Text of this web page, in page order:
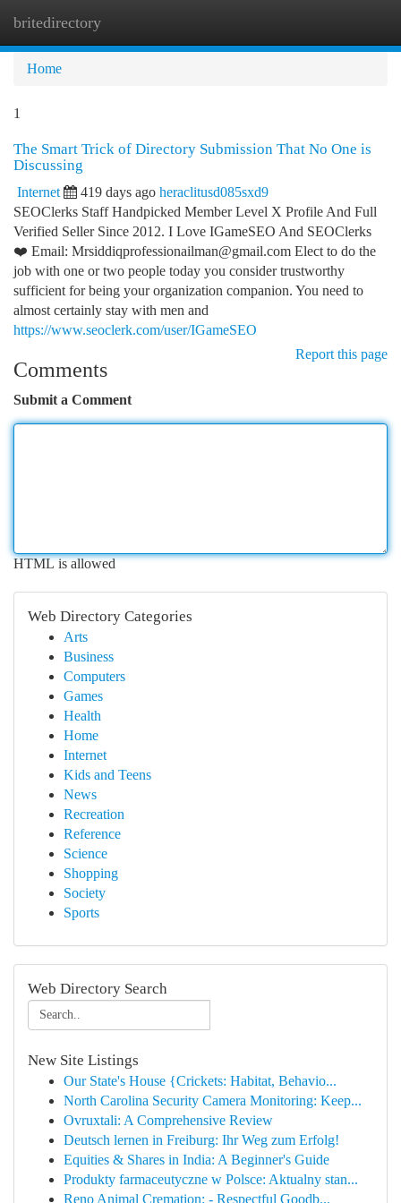
britedirectory
Home
1
The Smart Trick of Directory Submission That No One is
Discussing
Internet 419 days ago heraclitusd085sxd9
SEOClerks Staff Handpicked Member Level X Profile And Full
Verified Seller Since 2012. I Love IGameSEO And SEOClerks
❤️ Email: Mrsiddiqprofessionailman@gmail.com Elect to do the
job with one or two people today you consider trustworthy
sufficient for being your organization companion. You need to
almost certainly stay with men and
https://www.seoclerk.com/user/IGameSEO
Report this page
Comments
Submit a Comment
HTML is allowed
Web Directory Categories
Arts
Business
Computers
Games
Health
Home
Internet
Kids and Teens
News
Recreation
Reference
Science
Shopping
Society
Sports
Web Directory Search
New Site Listings
Our State's House {Crickets: Habitat, Behavio...
North Carolina Security Camera Monitoring: Keep...
Ovruxtali: A Comprehensive Review
Deutsch lernen in Freiburg: Ihr Weg zum Erfolg!
Equities & Shares in India: A Beginner's Guide
Produkty farmaceutyczne w Polsce: Aktualny stan...
Reno Animal Cremation: - Respectful Goodb...